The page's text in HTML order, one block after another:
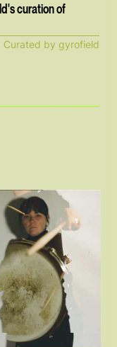
curation of
Curated by gyrofield